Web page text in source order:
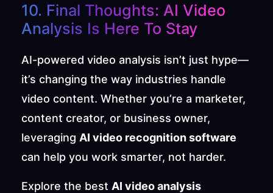
10. Final Thoughts: AI Video
Analysis Is Here To Stay
AI-powered video analysis isn’t just hype—
it’s changing the way industries handle
video content. Whether you’re a marketer,
content creator, or business owner,
leveraging AI video recognition software
can help you work smarter, not harder.
Explore the best AI video analysis